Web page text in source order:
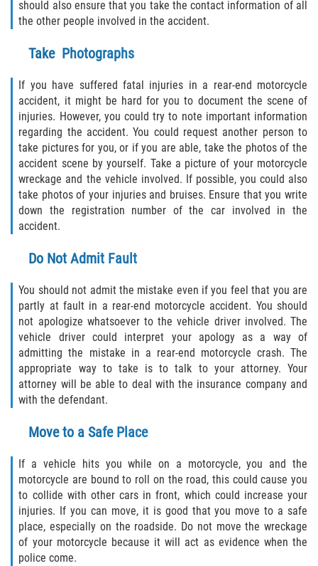
Pedestrian Accident Injuries
Pedestrian Accident Statistics
Recovering Compensation
Truck Accident
Truck Accident Case Elements
Type of Compensation Available for Truck
Accidents
Type of Evidence Needed
Winning Your Truck Accident Case
Wrongful Death
Building Your Case
How to File a Wrongful Death Claim
should also ensure that you take the contact information of all
the other people involved in the accident.
Take Photographs
If you have suffered fatal injuries in a rear-end motorcycle
accident, it might be hard for you to document the scene of
injuries. However, you could try to note important information
regarding the accident. You could request another person to
take pictures for you, or if you are able, take the photos of the
accident scene by yourself. Take a picture of your motorcycle
wreckage and the vehicle involved. If possible, you could also
take photos of your injuries and bruises. Ensure that you write
down the registration number of the car involved in the
accident.
Do Not Admit Fault
You should not admit the mistake even if you feel that you are
partly at fault in a rear-end motorcycle accident. You should
not apologize whatsoever to the vehicle driver involved. The
vehicle driver could interpret your apology as a way of
admitting the mistake in a rear-end motorcycle crash. The
appropriate way to take is to talk to your attorney. Your
attorney will be able to deal with the insurance company and
with the defendant.
Move to a Safe Place
If a vehicle hits you while on a motorcycle, you and the
motorcycle are bound to roll on the road, this could cause you
to collide with other cars in front, which could increase your
injuries. If you can move, it is good that you move to a safe
place, especially on the roadside. Do not move the wreckage
of your motorcycle because it will act as evidence when the
police come.